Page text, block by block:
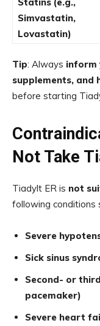
Simvastatin,
Lovastatin)
Tip: Always inform
supplements, and
before starting
Not Take
Tiadylt ER is not
following conditions
Severe
Sick sinus
Second- or
pacemaker)
Severe heart